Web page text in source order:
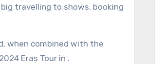
travelling to shows, booking
when combined with the
Eras Tour in .